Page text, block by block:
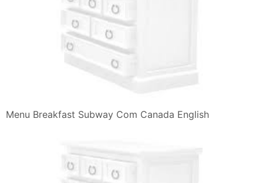
Menu Breakfast Subway Com Canada English